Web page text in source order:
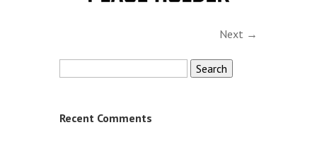
Next →
Search
Recent Comments